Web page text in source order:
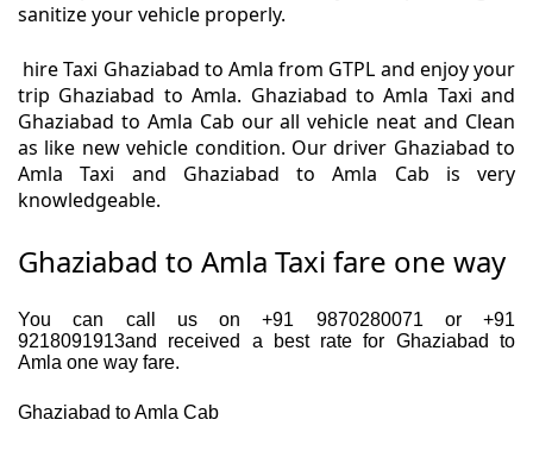
sanitize your vehicle properly.
hire Taxi Ghaziabad to Amla from GTPL and enjoy your
trip Ghaziabad to Amla. Ghaziabad to Amla Taxi and
Ghaziabad to Amla Cab our all vehicle neat and Clean
as like new vehicle condition. Our driver Ghaziabad to
Amla Taxi and Ghaziabad to Amla Cab is very
knowledgeable.
Ghaziabad to Amla Taxi fare one way
You can call us on +91 9870280071 or +91
9218091913and received a best rate for Ghaziabad to
Amla one way fare.
Ghaziabad to Amla Cab